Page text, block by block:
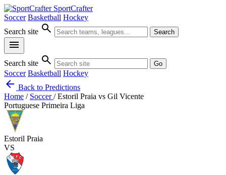
SportCrafter
Soccer Basketball Hockey
Search site search Search
menu
Search site search Go
Soccer Basketball Hockey
arrow_back Back to Predictions
Home / Soccer/ Estoril Praia vs Gil Vicente
Portuguese Primeira Liga
Estoril Praia
VS